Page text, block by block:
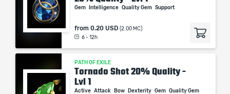
Gem Intelligence Quality Gem Support
from 0.20 USD (2.00 MC)
6 - 12h
PATH OF EXILE
Tornado Shot 20% Quality -
Lvl 1
Active Attack Bow Dexterity Gem Quality Gem